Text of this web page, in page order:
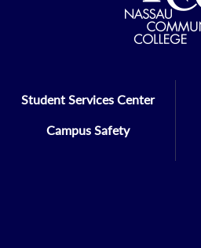
Student Services Center
Campus Safety